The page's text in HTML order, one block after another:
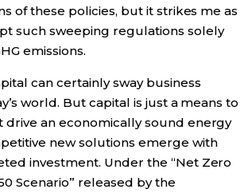
of these policies, but it strikes me as
such sweeping regulations solely
emissions.
can certainly sway business
world. But capital is just a means to
drive an economically sound energy
new solutions emerge with
investment. Under the “Net Zero
Scenario” released by the